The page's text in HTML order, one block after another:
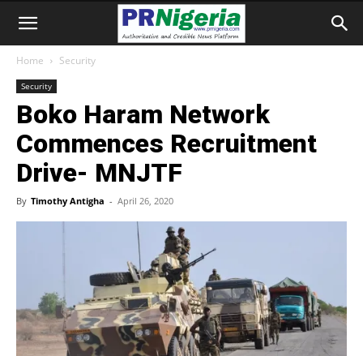
Home Security
Security
Boko Haram Network
Commences Recruitment
Drive- MNJTF
By Timothy Antigha - April 26, 2020